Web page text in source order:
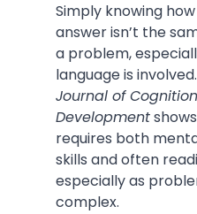
Simply knowing
answer isn’t the
a problem,
language is
Journal of
Development
requires both
skills and often
especially as
complex.